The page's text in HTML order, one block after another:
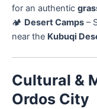
for an authentic
🏕 Desert Camps –
near the Kubuqi
Cultural &
Ordos City